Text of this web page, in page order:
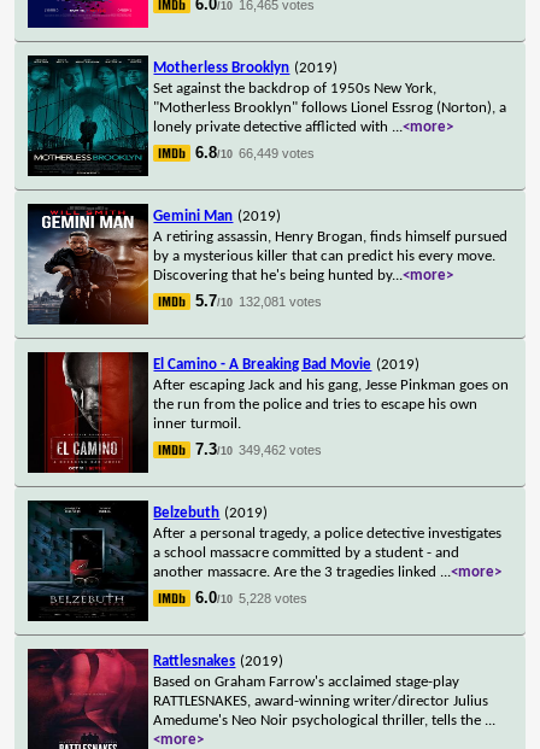
6.0/10 16,465 votes
Motherless Brooklyn (2019)
Set against the backdrop of 1950s New York,
"Motherless Brooklyn" follows Lionel Essrog (Norton), a
lonely private detective afflicted with ...<more>
6.8/10 66,449 votes
Gemini Man (2019)
A retiring assassin, Henry Brogan, finds himself pursued
by a mysterious killer that can predict his every move.
Discovering that he's being hunted by...<more>
5.7/10 132,081 votes
El Camino - A Breaking Bad Movie (2019)
After escaping Jack and his gang, Jesse Pinkman goes on
the run from the police and tries to escape his own
inner turmoil.
7.3/10 349,462 votes
Belzebuth (2019)
After a personal tragedy, a police detective investigates
a school massacre committed by a student - and
another massacre. Are the 3 tragedies linked ...<more>
6.0/10 5,228 votes
Rattlesnakes (2019)
Based on Graham Farrow's acclaimed stage-play
RATTLESNAKES, award-winning writer/director Julius
Amedume's Neo Noir psychological thriller, tells the ...
<more>